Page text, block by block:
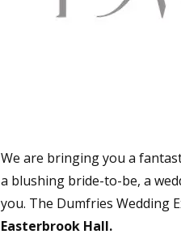
We are bringing you a
a blushing bride-to-be, a
you. The Dumfries Wedding
Easterbrook Hall.